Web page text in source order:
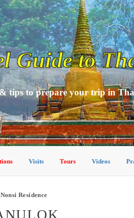
Guide to
tips to prepare your trip in
Visits Tours Videos
Residence